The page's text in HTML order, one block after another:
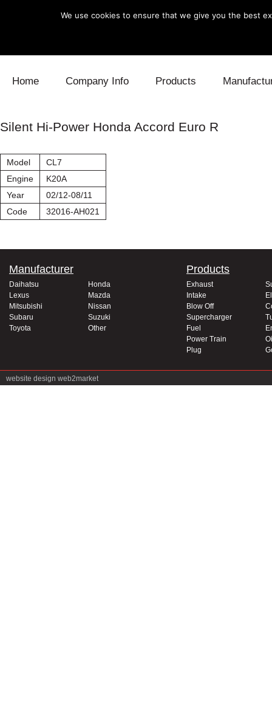
Home Company Info Products
Blow Off
Silent Hi-Power Honda Accord Euro R
Model
CL7
Engine
K20A
Year
02/12-08/11
Code
32016-AH021
Manufacturer
Daihatsu
Honda
Lexus
Mazda
Mitsubishi
Nissan
Subaru
Suzuki
Toyota
Other
Products
Exhaust
Intake
Blow Off
Supercharger
Fuel
Power Train
Plug
website design web2market
We use cookies to ensure that we give you the best